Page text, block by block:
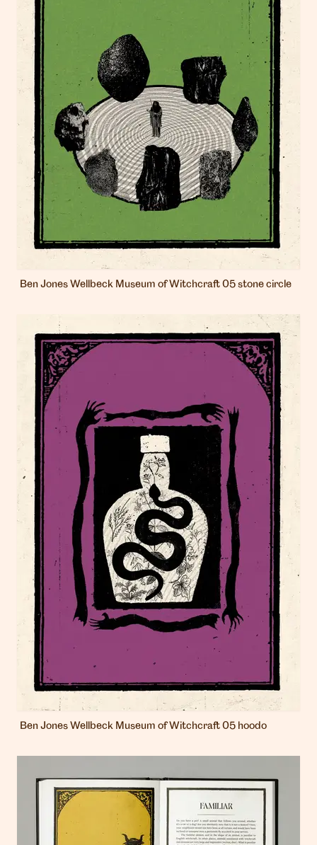
Ben Jones Wellbeck Museum of Witchcraft 05 stone circle
Ben Jones Wellbeck Museum of Witchcraft 05 hoodo